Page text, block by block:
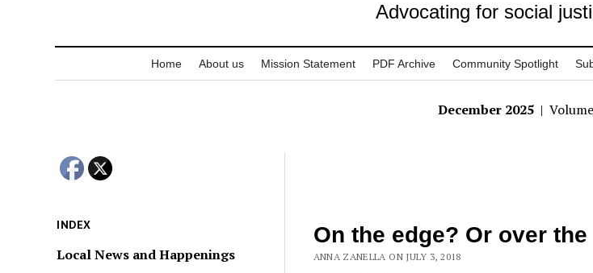
Advocating for social
Home About us Mission Statement PDF Archive Community Spotlight
December 2025 |
INDEX
Local News and Happenings
On the edge? Or over the
ANNA ZANELLA ON JULY 3, 2018